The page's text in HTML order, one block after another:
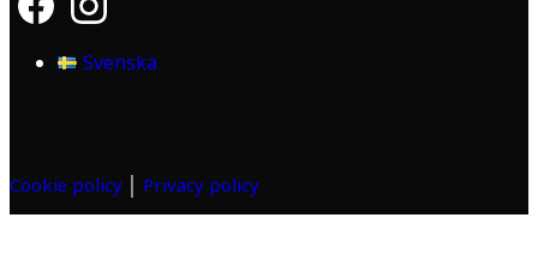
F
a
e
I
n
s
t
Svenska
Cookie policy Privacy policy